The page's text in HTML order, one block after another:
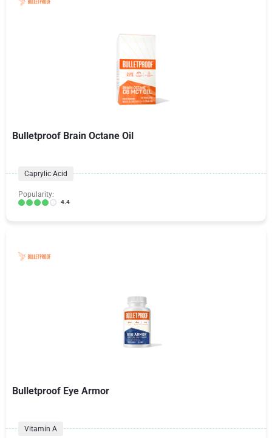
Bulletproof Brain Octane Oil
Caprylic Acid
Popularity:
4.4
Bulletproof Eye Armor
Vitamin A